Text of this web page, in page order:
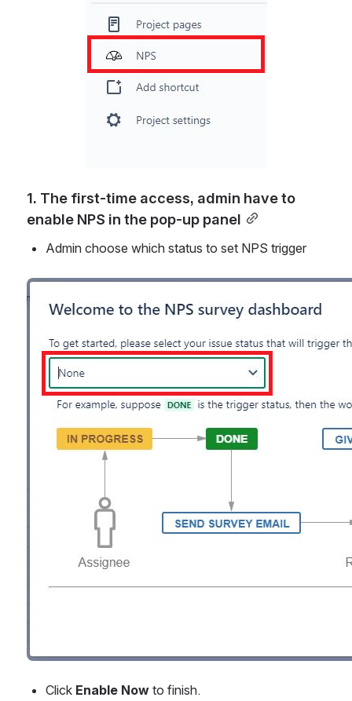
1. The first-time access, admin have to
enable NPS in the pop-up panel
Admin choose which status to set NPS trigger
Click Enable Now to finish.